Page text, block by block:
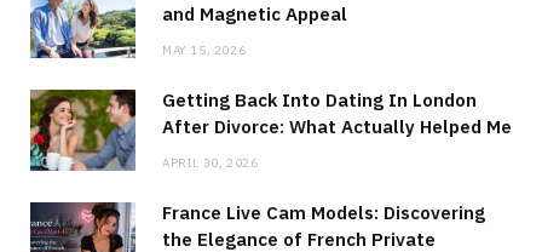
and Magnetic Appeal
MAY 15, 2026
Getting Back Into Dating In London
After Divorce: What Actually Helped Me
APRIL 30, 2026
France Live Cam Models: Discovering
the Elegance of French Private